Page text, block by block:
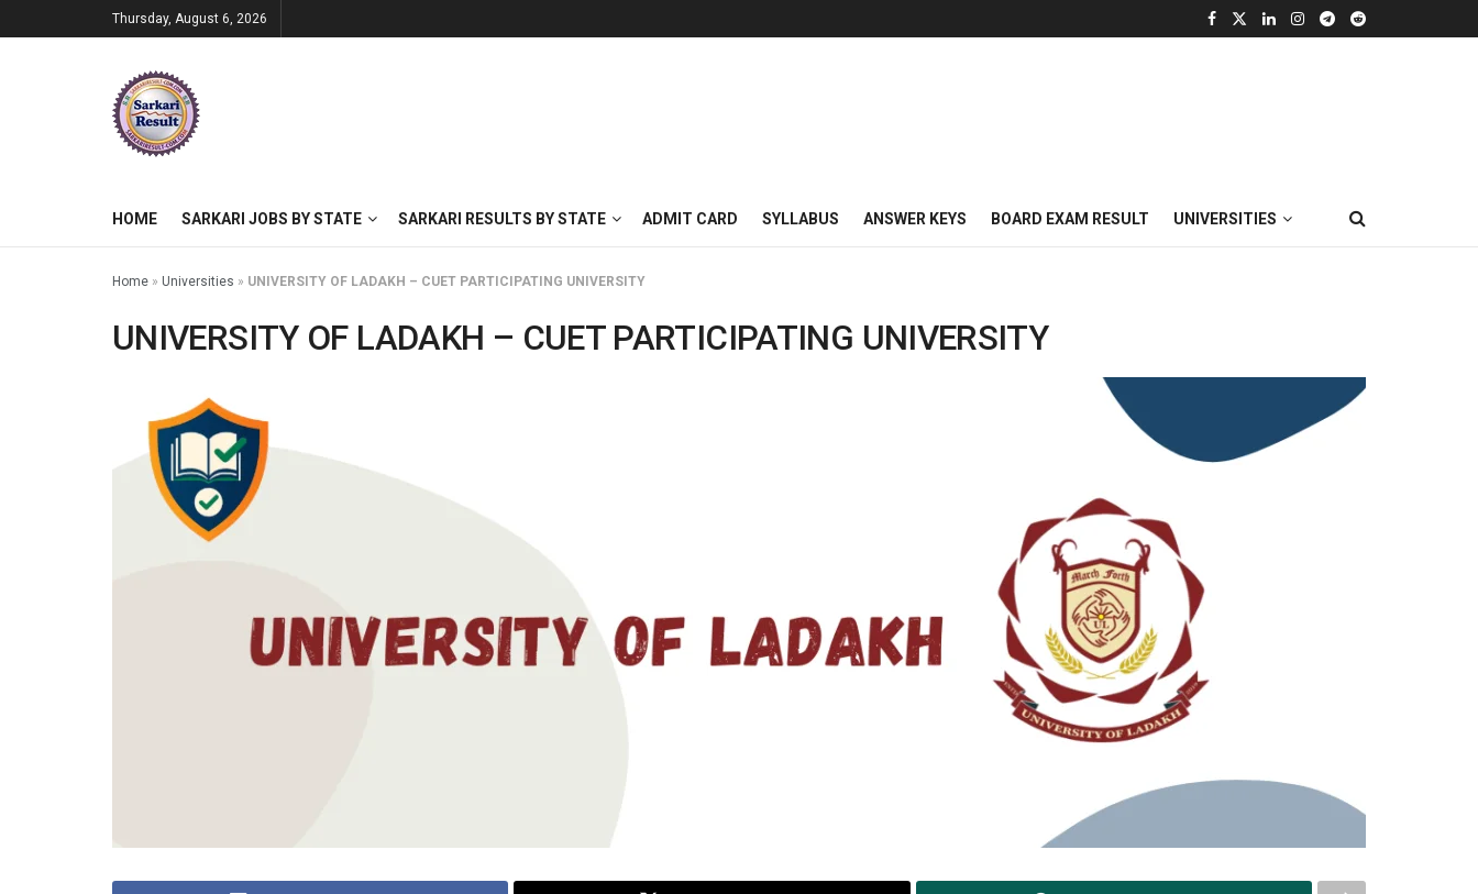
Thursday, August 6, 2026
HOME SARKARI JOBS BY STATE SARKARI RESULTS BY STATE ADMIT CARD SYLLABUS ANSWER KEYS BOARD EXAM RESULT UNIVERSITIES
Home » Universities » UNIVERSITY OF LADAKH – CUET PARTICIPATING UNIVERSITY
UNIVERSITY OF LADAKH – CUET PARTICIPATING UNIVERSITY